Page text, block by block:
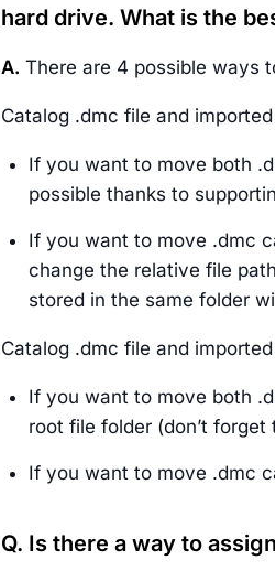
hard drive. What is the
A. There are 4 possible ways
Catalog .dmc file and
If you want to move both
possible thanks to
If you want to move .dmc
change the relative file
stored in the same folder
Catalog .dmc file and
If you want to move both
root file folder (don’t forget
If you want to move .dmc
Q. Is there a way to